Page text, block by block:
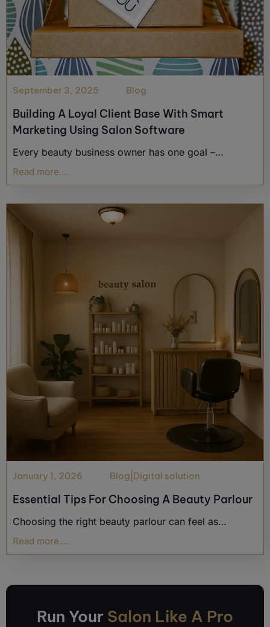
September 3, 2025 Blog
Building A Loyal Client Base With Smart
Marketing Using Salon Software
Every beauty business owner has one goal –…
Read more....
January 1, 2026 Blog Digital solution
Essential Tips For Choosing A Beauty Parlour
Choosing the right beauty parlour can feel as…
Read more....
Run Your Salon Like A Pro